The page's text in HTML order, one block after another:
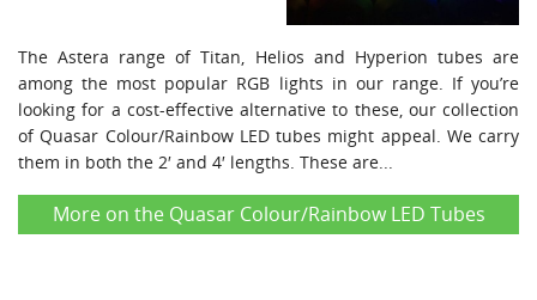
The Astera range of Titan, Helios and Hyperion tubes are
among the most popular RGB lights in our range. If you’re
looking for a cost-effective alternative to these, our collection
of Quasar Colour/Rainbow LED tubes might appeal. We carry
them in both the 2′ and 4′ lengths. These are...
More on the Quasar Colour/Rainbow LED Tubes